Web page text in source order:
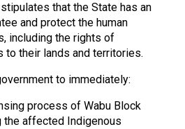
that the State has an
and protect the human
including the rights of
to their lands and territories.
to immediately:
process of Wabu Block
the affected Indigenous